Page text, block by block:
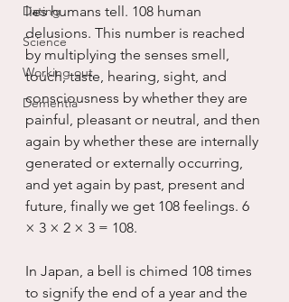
Dating
Science
Working out
Dementia
lies humans tell. 108 human
delusions. This number is reached
by multiplying the senses smell,
touch, taste, hearing, sight, and
consciousness by whether they are
painful, pleasant or neutral, and then
again by whether these are internally
generated or externally occurring,
and yet again by past, present and
future, finally we get 108 feelings. 6
× 3 × 2 × 3 = 108.
In Japan, a bell is chimed 108 times
to signify the end of a year and the